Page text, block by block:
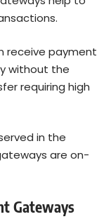
receive payment
without the
requiring high
in the
are on-
Gateways